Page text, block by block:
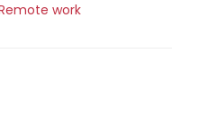
work